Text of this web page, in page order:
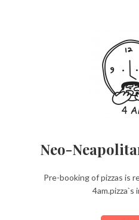
Neo-
Pre-booking of pizzas is
4am.pizza`s